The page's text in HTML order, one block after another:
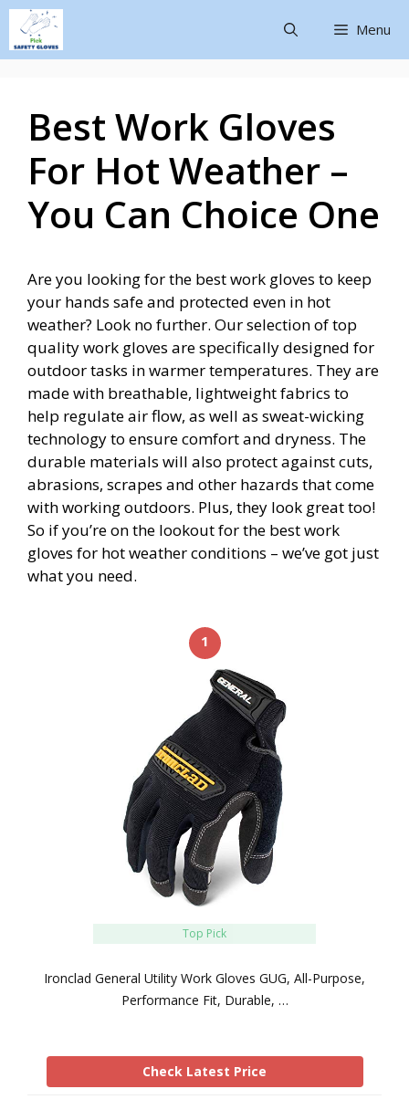
Menu
Best Work Gloves
For Hot Weather –
You Can Choice One
Are you looking for the best work gloves to keep
your hands safe and protected even in hot
weather? Look no further. Our selection of top
quality work gloves are specifically designed for
outdoor tasks in warmer temperatures. They are
made with breathable, lightweight fabrics to
help regulate air flow, as well as sweat-wicking
technology to ensure comfort and dryness. The
durable materials will also protect against cuts,
abrasions, scrapes and other hazards that come
with working outdoors. Plus, they look great too!
So if you’re on the lookout for the best work
gloves for hot weather conditions – we’ve got just
what you need.
1
Top Pick
Ironclad General Utility Work Gloves GUG, All-Purpose,
Performance Fit, Durable, …
Check Latest Price